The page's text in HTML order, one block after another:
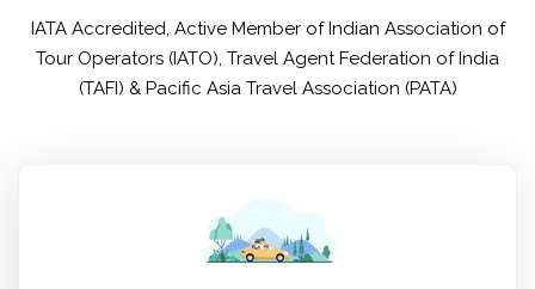
IATA Accredited, Active Member of Indian Association of
Tour Operators (IATO), Travel Agent Federation of India
(TAFI) & Pacific Asia Travel Association (PATA)